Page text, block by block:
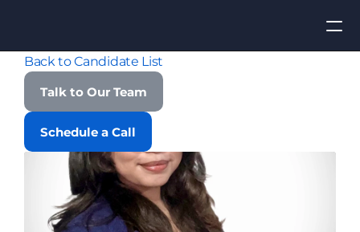
Find Talent
Apply for Job
ROI
Contact Us
Back to Candidate List
Talk to Our Team
Schedule a Call